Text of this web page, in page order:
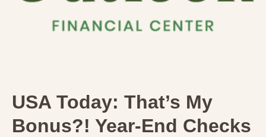
USA Today: That’s My
Bonus?! Year-End Checks